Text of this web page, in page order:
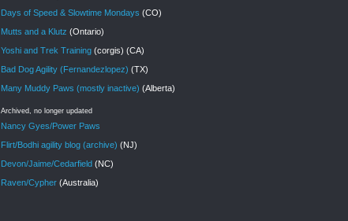
Days of Speed & Slowtime Mondays (CO)
Mutts and a Klutz (Ontario)
Yoshi and Trek Training (corgis) (CA)
Bad Dog Agility (Fernandezlopez) (TX)
Many Muddy Paws (mostly inactive) (Alberta)
Archived, no longer updated
Nancy Gyes/Power Paws
Flirt/Bodhi agility blog (archive) (NJ)
Devon/Jaime/Cedarfield (NC)
Raven/Cypher (Australia)